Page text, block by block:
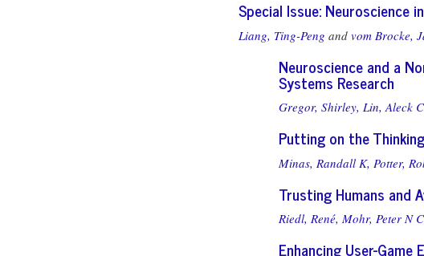
Special Issue: Neuroscience
Liang, Ting-Peng and vom Brocke,
Neuroscience and a
Systems Research
Gregor, Shirley, Lin, Aleck
Putting on the
Minas, Randall K, Potter,
Trusting Humans and
Riedl, René, Mohr, Peter N
Enhancing User-